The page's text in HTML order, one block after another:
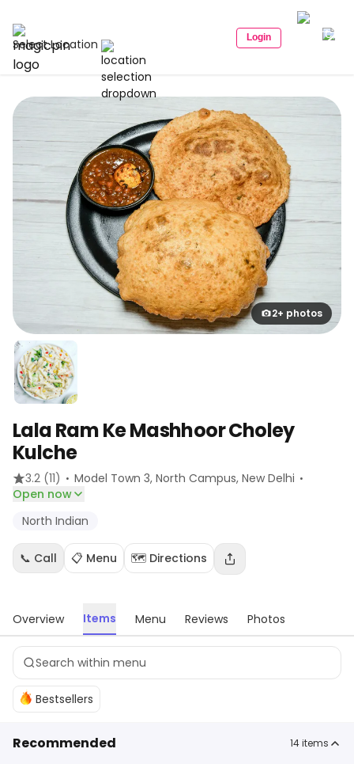
Select Location Login
2+ photos
Lala Ram Ke Mashhoor Choley
Kulche
3.2 (11) · Model Town 3, North Campus, New Delhi ·
Open now
North Indian
📞 Call 📋 Menu 🗺️ Directions
Overview Items Menu Reviews Photos
Bestsellers
Recommended 14items